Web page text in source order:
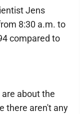
Jens
8:30 a.m. to
compared to
about the
there aren't any